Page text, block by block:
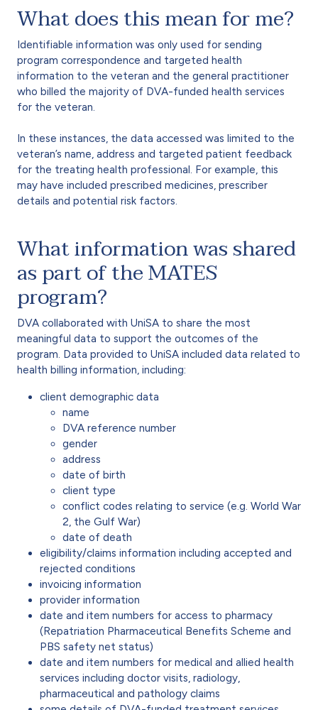
What does this mean for me?
Identifiable information was only used for sending
program correspondence and targeted health
information to the veteran and the general practitioner
who billed the majority of DVA-funded health services
for the veteran.
In these instances, the data accessed was limited to the
veteran’s name, address and targeted patient feedback
for the treating health professional. For example, this
may have included prescribed medicines, prescriber
details and potential risk factors.
What information was shared
as part of the MATES
program?
DVA collaborated with UniSA to share the most
meaningful data to support the outcomes of the
program. Data provided to UniSA included data related to
health billing information, including:
client demographic data
name
DVA reference number
gender
address
date of birth
client type
conflict codes relating to service (e.g. World War
2, the Gulf War)
date of death
eligibility/claims information including accepted and
rejected conditions
invoicing information
provider information
date and item numbers for access to pharmacy
(Repatriation Pharmaceutical Benefits Scheme and
PBS safety net status)
date and item numbers for medical and allied health
services including doctor visits, radiology,
pharmaceutical and pathology claims